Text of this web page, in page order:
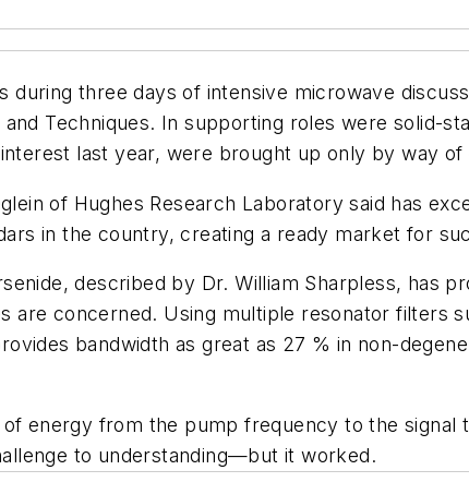
during three days of intensive microwave
Techniques. In supporting roles were solid-
last year, were brought up only by way of
of Hughes Research Laboratory said has
in the country, creating a ready market for
described by Dr. William Sharpless, has
are concerned. Using multiple resonator filters
bandwidth as great as 27 % in non-
energy from the pump frequency to the signal
to understanding—but it worked.